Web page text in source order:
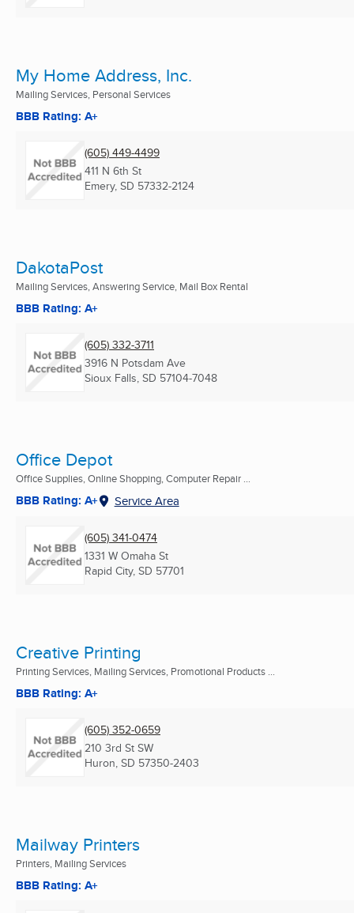
My Home Address, Inc.
Mailing Services, Personal Services
BBB Rating: A+
(605) 449-4499
411 N 6th St
Emery, SD 57332-2124
DakotaPost
Mailing Services, Answering Service, Mail Box Rental
BBB Rating: A+
(605) 332-3711
3916 N Potsdam Ave
Sioux Falls, SD 57104-7048
Office Depot
Office Supplies, Online Shopping, Computer Repair ...
BBB Rating: A+ Service Area
(605) 341-0474
1331 W Omaha St
Rapid City, SD 57701
Creative Printing
Printing Services, Mailing Services, Promotional Products ...
BBB Rating: A+
(605) 352-0659
210 3rd St SW
Huron, SD 57350-2403
Mailway Printers
Printers, Mailing Services
BBB Rating: A+